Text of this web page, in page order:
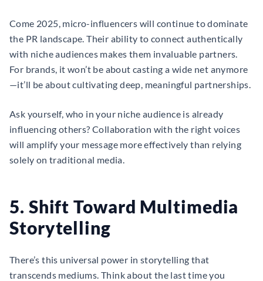
Come 2025, micro-influencers will continue to dominate
the PR landscape. Their ability to connect authentically
with niche audiences makes them invaluable partners.
For brands, it won’t be about casting a wide net anymore
—it’ll be about cultivating deep, meaningful partnerships.
Ask yourself, who in your niche audience is already
influencing others? Collaboration with the right voices
will amplify your message more effectively than relying
solely on traditional media.
5. Shift Toward Multimedia
Storytelling
There’s this universal power in storytelling that
transcends mediums. Think about the last time you